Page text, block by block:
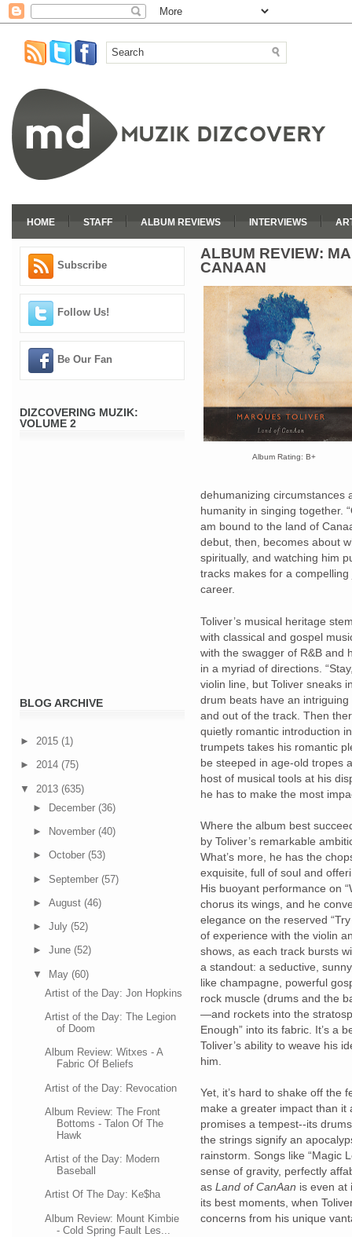
HOME STAFF ALBUM REVIEWS INTERVIEWS
Subscribe
Follow Us!
Be Our Fan
DIZCOVERING MUZIK:
VOLUME 2
BLOG ARCHIVE
► 2015 (1)
► 2014 (75)
▼ 2013 (635)
►
December (36)
► November (40)
► October (53)
► September (57)
► August (46)
► July (52)
► June (52)
▼ May (60)
Artist of the Day: Jon Hopkins
Artist of the Day: The Legion
of Doom
Album Review: Witxes - A
Fabric Of Beliefs
Artist of the Day: Revocation
Album Review: The Front
Bottoms - Talon Of The
Hawk
Artist of the Day: Modern
Baseball
Artist Of The Day: Ke$ha
Album Review: Mount Kimbie
- Cold Spring Fault Les...
ALBUM REVIEW:
CANAAN
Album Rating: B+
dehumanizing circumstances
humanity in singing together.
am bound to the land of
debut, then, becomes about
spiritually, and watching him
tracks makes for a
career.
Toliver’s musical heritage
with classical and gospel
with the swagger of R&B and
in a myriad of directions.
violin line, but Toliver sneaks
drum beats have an
and out of the track. Then
quietly romantic introduction
trumpets takes his romantic
be steeped in age-old tropes
host of musical tools at his
he has to make the most
Where the album best
by Toliver’s remarkable
What’s more, he has the
exquisite, full of soul and
His buoyant performance on
chorus its wings, and he
elegance on the reserved
of experience with the violin
shows, as each track bursts
a standout: a seductive,
like champagne, powerful
rock muscle (drums and the
—and rockets into the
Enough” into its fabric. It’s a
Toliver’s ability to weave his
him.
Yet, it’s hard to shake off the
make a greater impact than it
promises a tempest--its
the strings signify an
rainstorm. Songs like “Magic
sense of gravity, perfectly
as Land of CanAan is even at
its best moments, when
concerns from his unique